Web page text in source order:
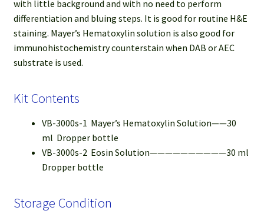
with little background and with no need to perform
differentiation and bluing steps. It is good for routine H&E
staining. Mayer’s Hematoxylin solution is also good for
immunohistochemistry counterstain when DAB or AEC
substrate is used.
Kit Contents
VB-3000s-1 Mayer’s Hematoxylin Solution——30
ml Dropper bottle
VB-3000s-2 Eosin Solution——————————30 ml
Dropper bottle
Storage Condition